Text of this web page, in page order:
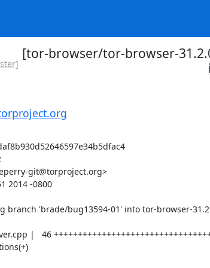
[tor-browser/tor-browser-
git@torproject.org>
2014 -0800